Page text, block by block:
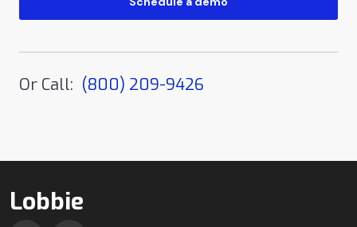
Or Call: (800) 209-9426
Lobbie